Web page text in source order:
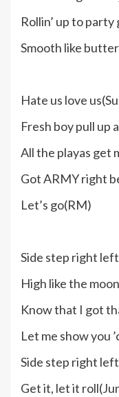
Rollin’ up to
Smooth like butter
Hate us love
Fresh boy pull up
All the playas get
Got ARMY right
Let’s go(RM)
Side step right
High like the
Know that I got
Let me show you
Side step right
Get it, let it